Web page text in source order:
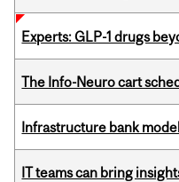
Experts: GLP-1 drugs
The Info-Neuro cart
Infrastructure bank
IT teams can bring